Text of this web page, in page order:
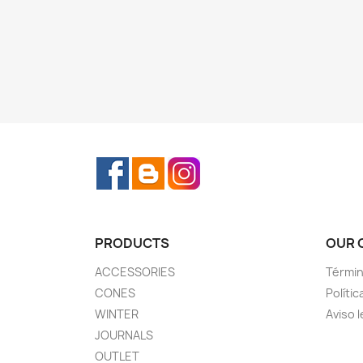
Facebook
Rss
PRODUCTS
ACCESSORIES
CONES
WINTER
JOURNALS
OUTLET
OUR
Aviso